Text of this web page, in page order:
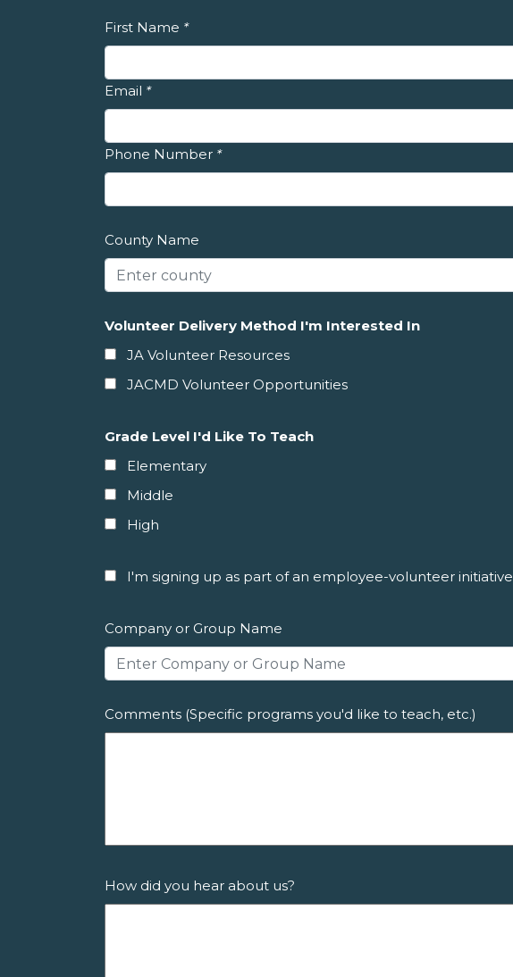
First Name *
Email *
Phone Number *
County Name
Volunteer Delivery Method I'm Interested In
JA Volunteer Resources
JACMD Volunteer Opportunities
Grade Level I'd Like To Teach
Elementary
Middle
High
I'm signing up as part of an employee-volunteer initiative
Company or Group Name
Comments (Specific programs you'd like to teach, etc.)
How did you hear about us?